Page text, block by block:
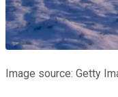
Image source: Getty